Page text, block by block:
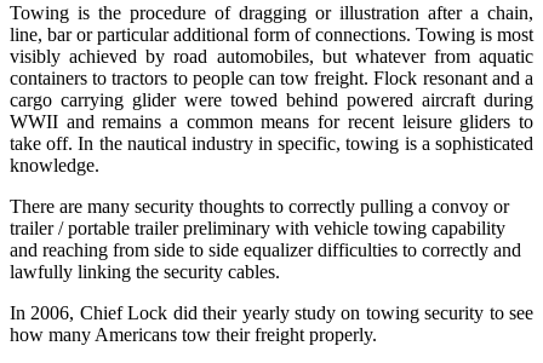
Towing is the procedure of dragging or illustration after a chain,
line, bar or particular additional form of connections. Towing is most
visibly achieved by road automobiles, but whatever from aquatic
containers to tractors to people can tow freight. Flock resonant and a
cargo carrying glider were towed behind powered aircraft during
WWII and remains a common means for recent leisure gliders to
take off. In the nautical industry in specific, towing is a sophisticated
knowledge.
There are many security thoughts to correctly pulling a convoy or
trailer / portable trailer preliminary with vehicle towing capability
and reaching from side to side equalizer difficulties to correctly and
lawfully linking the security cables.
In 2006, Chief Lock did their yearly study on towing security to see
how many Americans tow their freight properly.